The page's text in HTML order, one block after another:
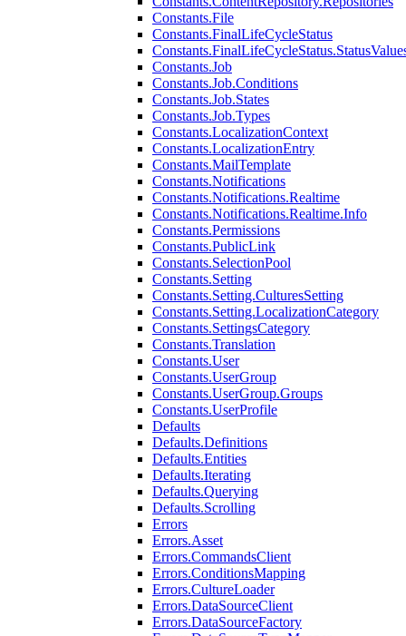
Constants.File
Constants.FinalLifeCycleStatus
Constants.Job
Constants.Job.Conditions
Constants.Job.States
Constants.Job.Types
Constants.LocalizationContext
Constants.LocalizationEntry
Constants.MailTemplate
Constants.Notifications
Constants.Notifications.Realtime
Constants.Notifications.Realtime.Info
Constants.Permissions
Constants.PublicLink
Constants.SelectionPool
Constants.Setting
Constants.Setting.CulturesSetting
Constants.Setting.LocalizationCategory
Constants.SettingsCategory
Constants.Translation
Constants.User
Constants.UserGroup
Constants.UserGroup.Groups
Constants.UserProfile
Defaults
Defaults.Definitions
Defaults.Entities
Defaults.Iterating
Defaults.Querying
Defaults.Scrolling
Errors
Errors.Asset
Errors.CommandsClient
Errors.ConditionsMapping
Errors.CultureLoader
Errors.DataSourceClient
Errors.DataSourceFactory